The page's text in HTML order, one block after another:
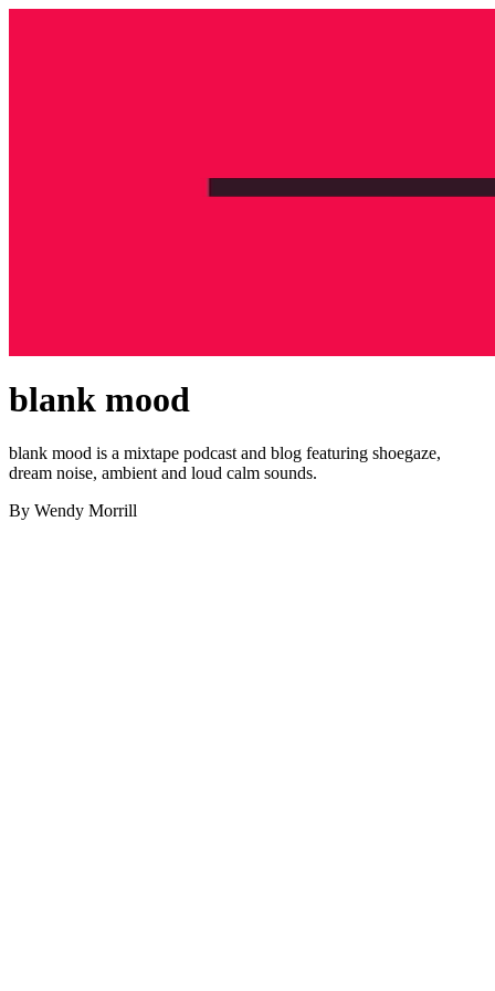
blank mood
blank mood is a mixtape podcast and blog featuring shoegaze,
dream noise, ambient and loud calm sounds.
By Wendy Morrill